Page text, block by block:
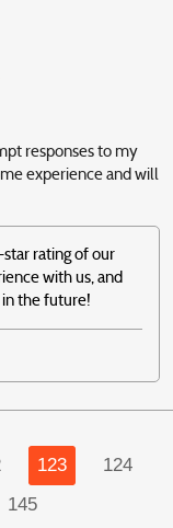
responses to my
experience and will
rating of our
with us, and
the future!
123
124
145